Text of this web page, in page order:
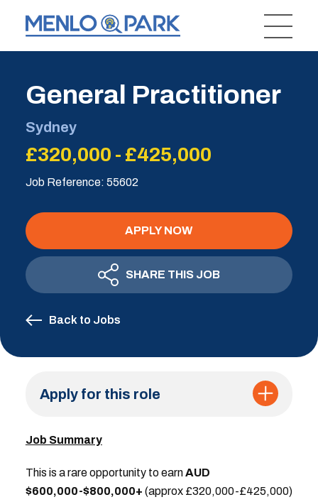
General Practitioner
Sydney
£320,000 - £425,000
Job Reference: 55602
Back to Jobs
APPLY NOW
SHARE THIS JOB
Apply for this role
Job Summary
This is a rare opportunity to earnAUD
$600,000-$800,000+ (approx £320,000-£425,000)